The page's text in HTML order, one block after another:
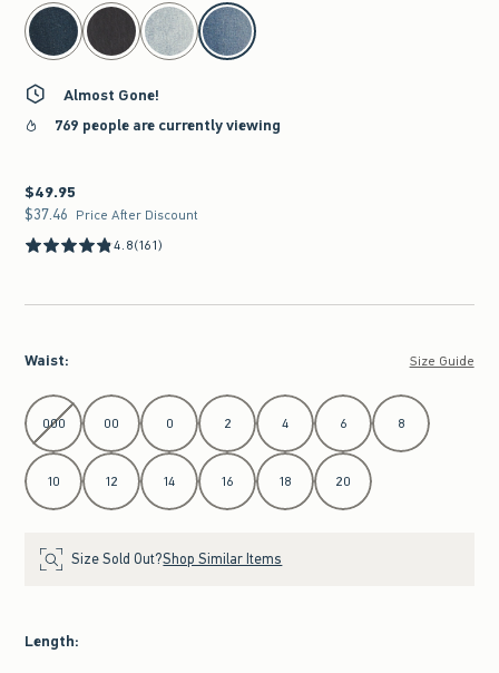
select color
Almost Gone!
769 people are currently viewing
$49.95
$49.95
$37.46
$37.46 Price After Discount
4.8(161)
Waist: Size Guide
Select Waist
000 00 0 2 4 6 8
10 12 14 16 18 20
Size Sold Out?Shop Similar Items
Length: